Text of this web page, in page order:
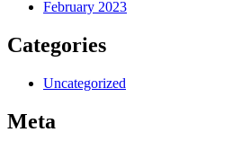
February 2023
Categories
Uncategorized
Meta